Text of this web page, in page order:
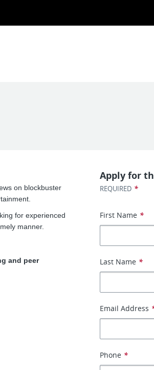
on blockbuster
for experienced
manner.
and peer
Apply for
REQUIRED *
First Name *
Last Name *
Email Address
Phone *